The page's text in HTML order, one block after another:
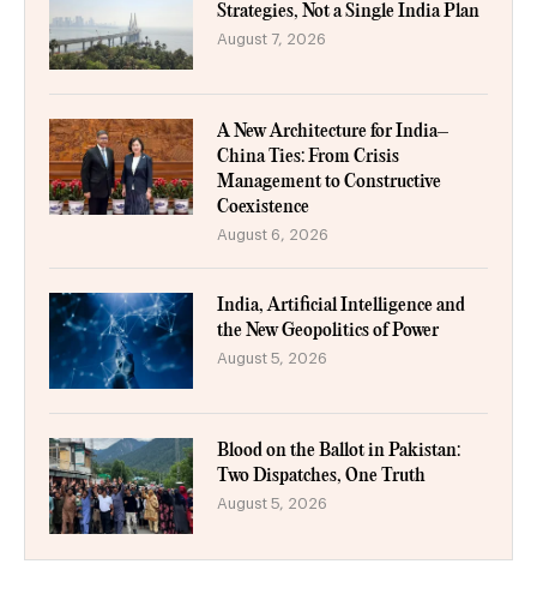
Strategies, Not a Single India Plan
August 7, 2026
A New Architecture for India–
China Ties: From Crisis
Management to Constructive
Coexistence
August 6, 2026
India, Artificial Intelligence and
the New Geopolitics of Power
August 5, 2026
Blood on the Ballot in Pakistan:
Two Dispatches, One Truth
August 5, 2026